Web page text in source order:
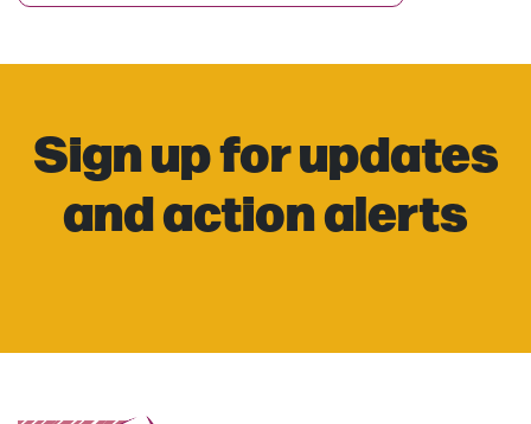
Sign up for updates
and action alerts